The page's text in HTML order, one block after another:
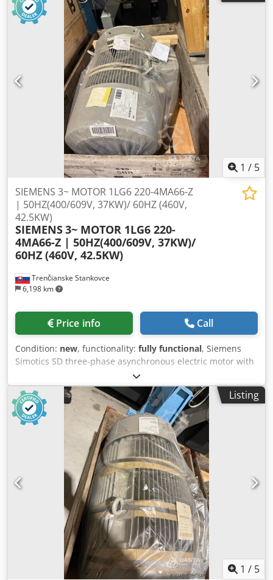
1 / 5
Trenčianske Stankovce
6,198 km
SIEMENS 3~ MOTOR 1LG6 220-4MA66-Z
| 50HZ(400/609V, 37KW)/ 60HZ (460V,
42.5KW)
SIEMENS3~ MOTOR 1LG6 220-
4MA66-Z | 50HZ(400/609V, 37KW)/
60HZ (460V, 42.5KW)
Price info Call
Condition: new, functionality: fully functional, Siemens
Simotics SD three-phase asynchronous electric motor with
a cast-iron housing. It is a four-pole motor (1,500 rpm),
frame size 250M, with a power output of 55 kW at 50 Hz.
Key technical specifications • Power: 55 kW (at 50 Hz / 400 V
/ 690 V) • Frame size: 250M • Number of poles: 4 (approx.
1480 rpm) • Construction: Cast-iron housing (suitable for
demanding conditions) • Efficiency: Class IE2 (High
Efficiency) • Protection rating: IP55 [1, 2, 3, 4, 5] The
Siemens 1LG6 220-4MA66-Z is a three-phase asynchronous
motor with a power output of approximately 37 kW, frame
size 225, IP55 protection, and a speed of around 1470 rpm.
Dcjdpfxszr Exyo Abvjk
Listing
1 / 5